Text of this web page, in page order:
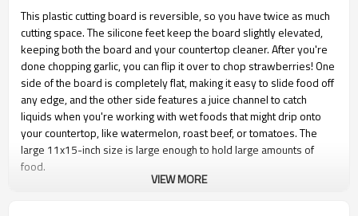
This plastic cutting board is reversible, so you have twice as much
cutting space. The silicone feet keep the board slightly elevated,
keeping both the board and your countertop cleaner. After you're
done chopping garlic, you can flip it over to chop strawberries! One
side of the board is completely flat, making it easy to slide food off
any edge, and the other side features a juice channel to catch
liquids when you're working with wet foods that might drip onto
your countertop, like watermelon, roast beef, or tomatoes. The
large 11x15-inch size is large enough to hold large amounts of
food.
Kitchen Cutting Boards Manufacturer
VIEW MORE